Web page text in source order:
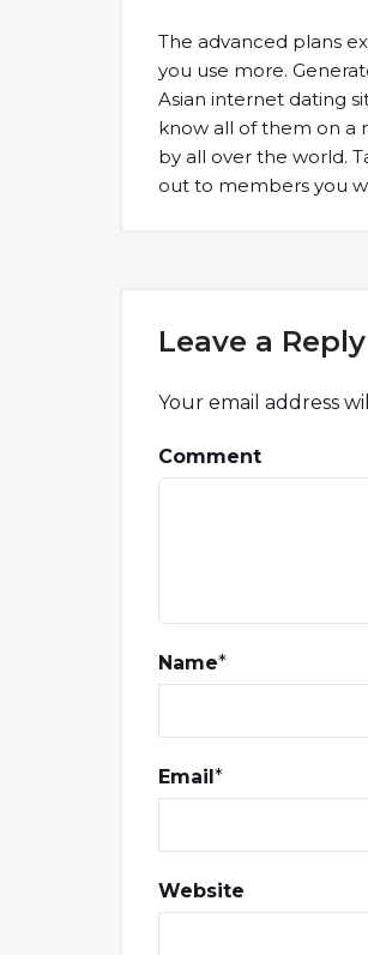
The advanced plans
you use more.
Asian internet dating
know all of them on a
by all over the world.
out to members you
Leave a Reply
Your email address
Comment
Name*
Email*
Website